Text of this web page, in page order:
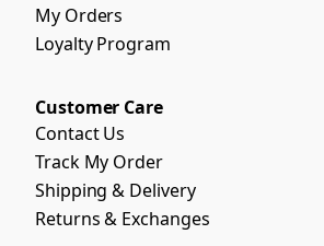
My Orders
Loyalty Program
Customer Care
Contact Us
Track My Order
Shipping & Delivery
Returns & Exchanges